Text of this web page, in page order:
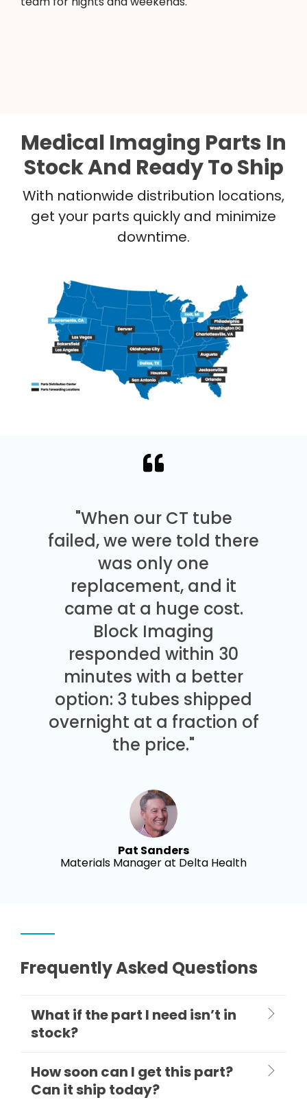
Medical Imaging Parts In
Stock And Ready To Ship
With nationwide distribution locations,
get your parts quickly and minimize
downtime.
"When our CT tube
failed, we were told there
was only one
replacement, and it
came at a huge cost.
Block Imaging
responded within 30
minutes with a better
option: 3 tubes shipped
overnight at a fraction of
the price."
Pat Sanders
Materials Manager at Delta Health
Frequently Asked Questions
What if the part I need isn’t in
stock?
How soon can I get this part?
Can it ship today?